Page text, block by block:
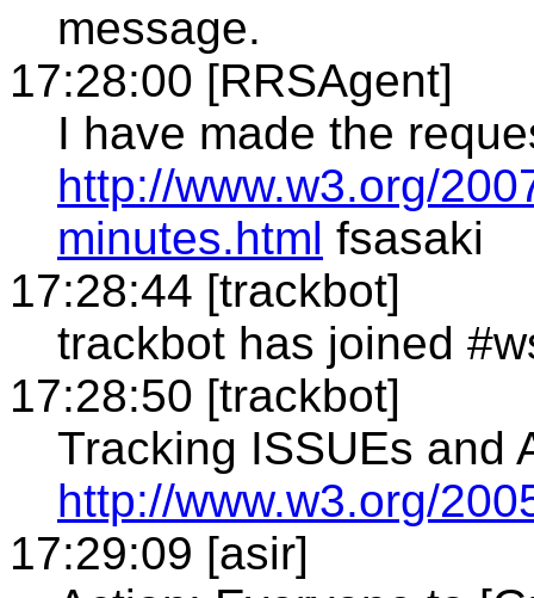
message.
17:28:00 [RRSAgent]
I have made the
http://www.w3.org/
minutes.html fsasaki
17:28:44 [trackbot]
trackbot has joined
17:28:50 [trackbot]
Tracking ISSUEs and
http://www.w3.org/
17:29:09 [asir]